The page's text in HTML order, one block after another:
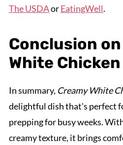
The USDAorEatingWell.
Conclusion
White
In summary, Creamy White
delightful dish that's perfect
prepping for busy weeks.
creamy texture, it brings